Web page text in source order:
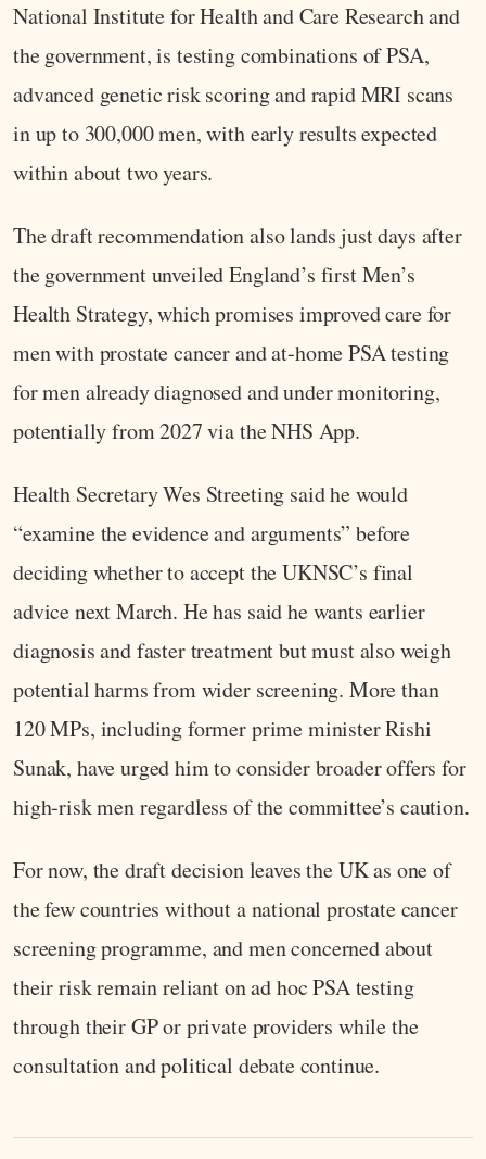
National Institute for Health and Care Research and
the government, is testing combinations of PSA,
advanced genetic risk scoring and rapid MRI scans
in up to 300,000 men, with early results expected
within about two years.
The draft recommendation also lands just days after
the government unveiled England’s first Men’s
Health Strategy, which promises improved care for
men with prostate cancer and at‑home PSA testing
for men already diagnosed and under monitoring,
potentially from 2027 via the NHS App.
Health Secretary Wes Streeting said he would
“examine the evidence and arguments” before
deciding whether to accept the UKNSC’s final
advice next March. He has said he wants earlier
diagnosis and faster treatment but must also weigh
potential harms from wider screening. More than
120 MPs, including former prime minister Rishi
Sunak, have urged him to consider broader offers for
high‑risk men regardless of the committee’s caution.
For now, the draft decision leaves the UK as one of
the few countries without a national prostate cancer
screening programme, and men concerned about
their risk remain reliant on ad hoc PSA testing
through their GP or private providers while the
consultation and political debate continue.